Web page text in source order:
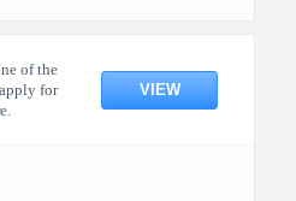
of the
for
VIEW